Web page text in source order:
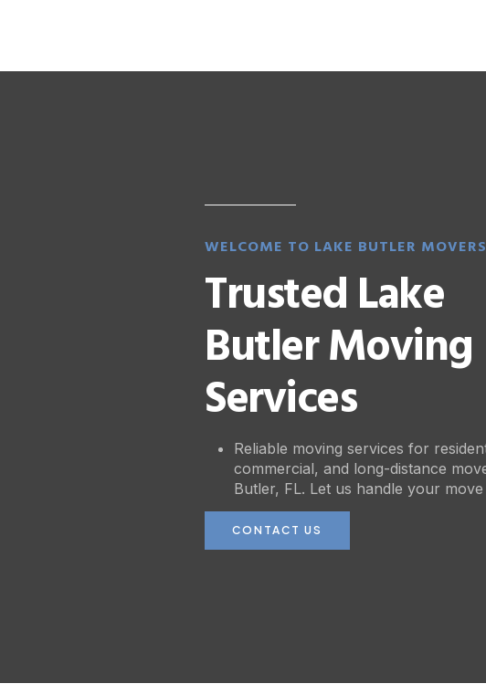
WELCOME TO LAKE BUTLER MOVERS
Trusted Lake
Butler Moving
Services
Reliable moving services for
commercial, and long-distance
Butler, FL. Let us handle your
CONTACT US